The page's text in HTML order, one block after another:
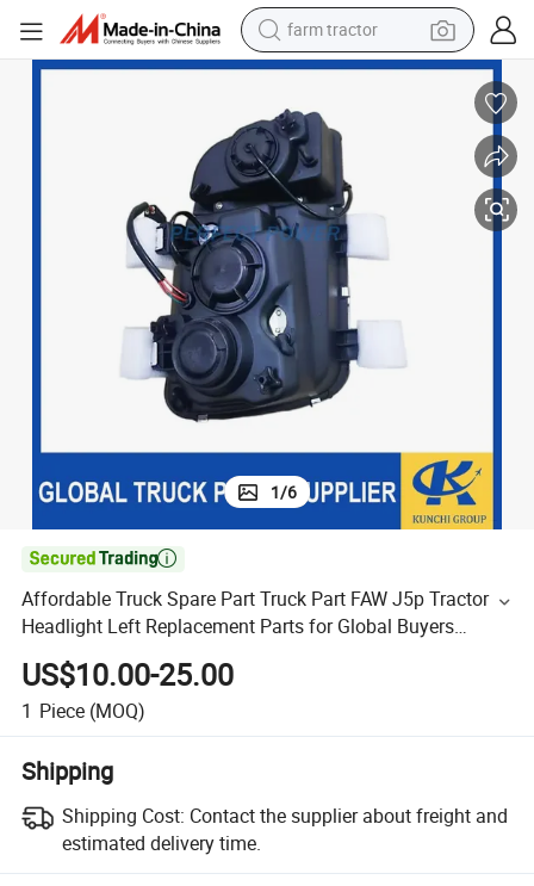
farm tractor
weight loss capsule
human hair wig
basketball shoe
electric motorcycle
shoulder bag
crawler excavator
living room sofa
1/6

Affordable Truck Spare Part Truck Part FAW J5p Tractor
Headlight Left Replacement Parts for Global Buyers
Sinotruk/Shacman/Foton/FAW 3732020-Q491
US$10.00-25.00
1 Piece (MOQ)
Shipping
Shipping Cost: Contact the supplier about freight and
estimated delivery time.